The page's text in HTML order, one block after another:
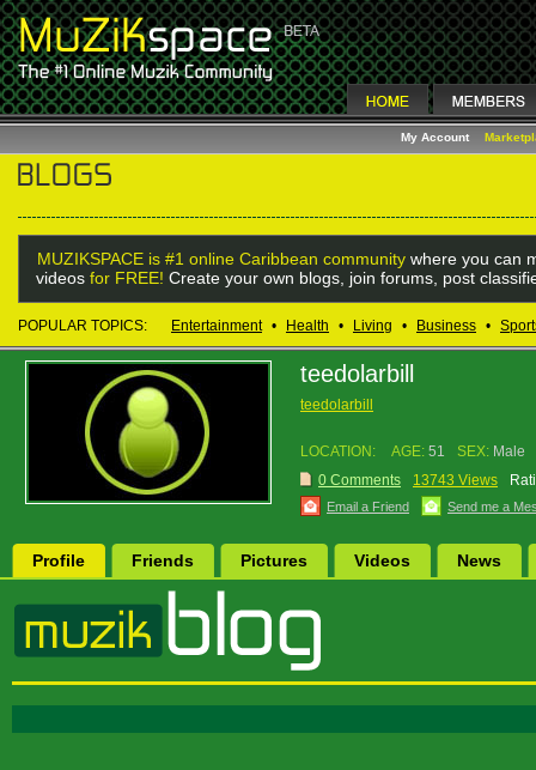
My Account
MUZIKSPACE is #1 online Caribbean community where you can
videos for FREE! Create your own blogs, join forums, post
POPULAR TOPICS: Entertainment • Health • Living • Business •
teedolarbill
teedolarbill
LOCATION: AGE: 51 SEX: Male
0 Comments
13743 Views
Email a Friend Send me a
Profile Friends Pictures Videos News